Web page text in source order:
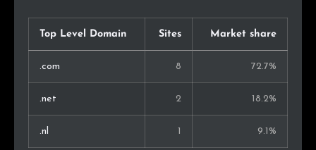
Top Level Domain Sites Market share
.com 8 72.7%
.net 2 18.2%
.nl 1 9.1%